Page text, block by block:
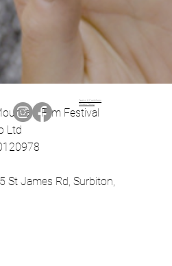
Film Festival
Ltd
St James Rd, Surbiton,
Terms & Conditions
Privacy Policy